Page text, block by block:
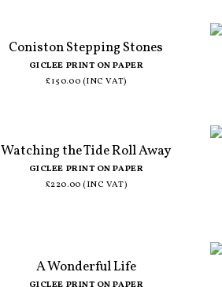
Coniston Stepping Stones
GICLEE PRINT ON PAPER
£150.00 (INC VAT)
Watching the Tide Roll Away
GICLEE PRINT ON PAPER
£220.00 (INC VAT)
A Wonderful Life